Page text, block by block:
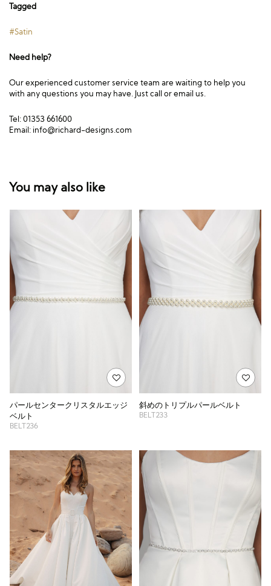
Tagged
#Satin
Need help?
Our experienced customer service team are waiting to help you
with any questions you may have. Just call or email us.
Tel: 01353 661600
Email: info@richard-designs.com
You may also like
パールセンタークリスタルエッジ
ベルト
BELT236
斜めのトリプルパールベルト
BELT233